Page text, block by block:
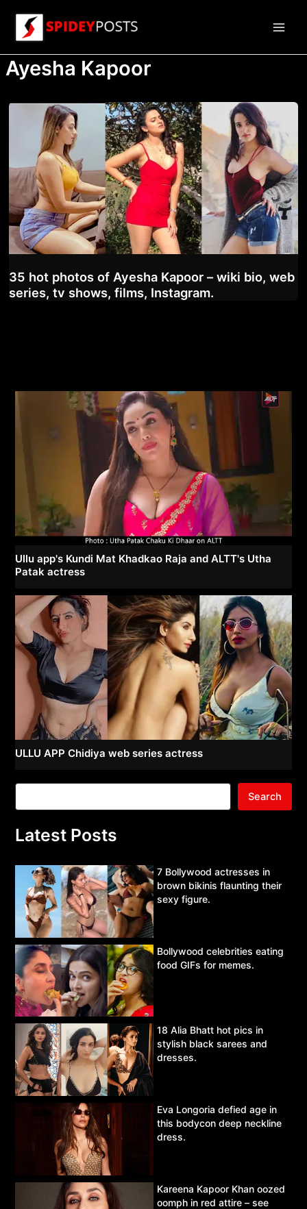
content
Ayesha Kapoor
35 hot photos of Ayesha Kapoor – wiki bio, web
series, tv shows, films, Instagram.
Ullu app's Kundi Mat Khadkao Raja and ALTT's Utha
Patak actress
ULLU APP Chidiya web series actress
Search
Latest Posts
7 Bollywood actresses in
brown bikinis flaunting their
sexy figure.
Bollywood celebrities eating
food GIFs for memes.
18 Alia Bhatt hot pics in
stylish black sarees and
dresses.
Eva Longoria defied age in
this bodycon deep neckline
dress.
Kareena Kapoor Khan oozed
oomph in red attire – see